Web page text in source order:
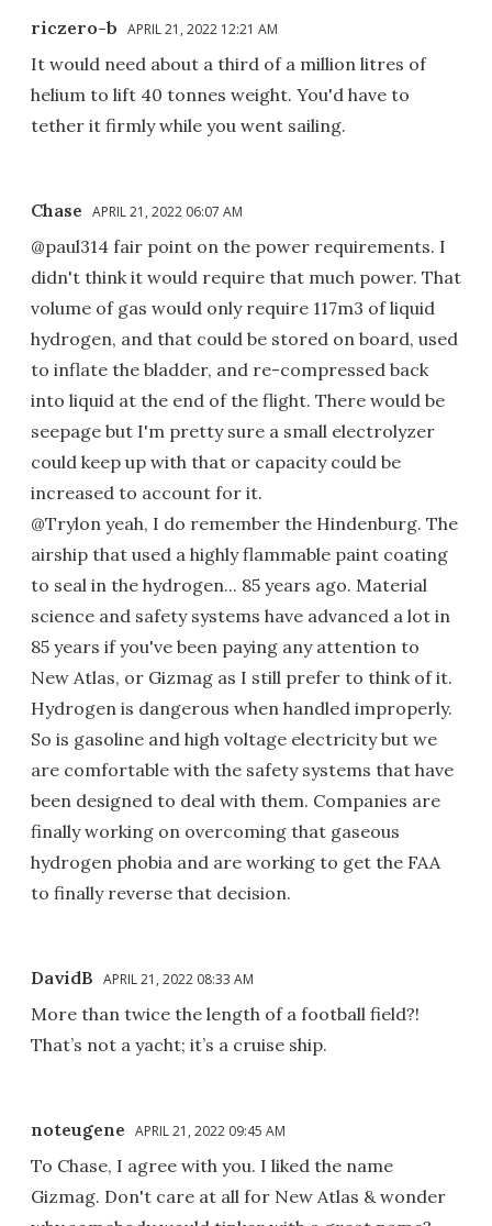
riczero-b APRIL 21, 2022 12:21 AM
It would need about a third of a million litres of
helium to lift 40 tonnes weight. You'd have to
tether it firmly while you went sailing.
Chase APRIL 21, 2022 06:07 AM
@paul314 fair point on the power requirements. I
didn't think it would require that much power. That
volume of gas would only require 117m3 of liquid
hydrogen, and that could be stored on board, used
to inflate the bladder, and re-compressed back
into liquid at the end of the flight. There would be
seepage but I'm pretty sure a small electrolyzer
could keep up with that or capacity could be
increased to account for it.
@Trylon yeah, I do remember the Hindenburg. The
airship that used a highly flammable paint coating
to seal in the hydrogen... 85 years ago. Material
science and safety systems have advanced a lot in
85 years if you've been paying any attention to
New Atlas, or Gizmag as I still prefer to think of it.
Hydrogen is dangerous when handled improperly.
So is gasoline and high voltage electricity but we
are comfortable with the safety systems that have
been designed to deal with them. Companies are
finally working on overcoming that gaseous
hydrogen phobia and are working to get the FAA
to finally reverse that decision.
DavidB APRIL 21, 2022 08:33 AM
More than twice the length of a football field?!
That’s not a yacht; it’s a cruise ship.
noteugene APRIL 21, 2022 09:45 AM
To Chase, I agree with you. I liked the name
Gizmag. Don't care at all for New Atlas & wonder